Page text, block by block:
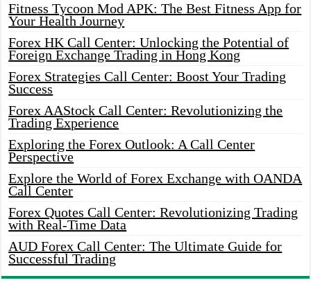
Fitness Tycoon Mod APK: The Best Fitness App for
Your Health Journey
Forex HK Call Center: Unlocking the Potential of
Foreign Exchange Trading in Hong Kong
Forex Strategies Call Center: Boost Your Trading
Success
Forex AAStock Call Center: Revolutionizing the
Trading Experience
Exploring the Forex Outlook: A Call Center
Perspective
Explore the World of Forex Exchange with OANDA
Call Center
Forex Quotes Call Center: Revolutionizing Trading
with Real-Time Data
AUD Forex Call Center: The Ultimate Guide for
Successful Trading